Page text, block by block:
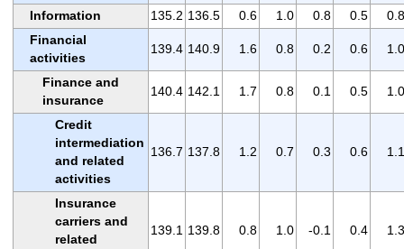
Information
135.2 136.5 0.6 1.0 0.8 0.5
0.8
Financial
activities
139.4 140.9 1.6 0.8 0.2 0.6 1.0
Finance and
insurance
140.4 142.1 1.7 0.8 0.1 0.5 1.0
Credit
intermediation
and related
activities
136.7 137.8 1.2 0.7 0.3 0.6 1.1
Insurance
carriers and
related
139.1 139.8 0.8 1.0 -0.1 0.4 1.3